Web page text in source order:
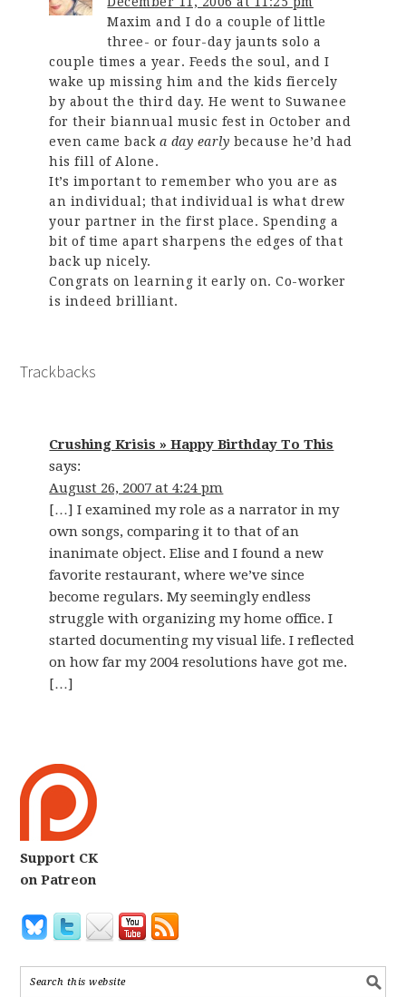
Maxim and I do a couple of little
three- or four-day jaunts solo a
couple times a year. Feeds the soul, and I
wake up missing him and the kids fiercely
by about the third day. He went to Suwanee
for their biannual music fest in October and
even came back a day early because he’d had
his fill of Alone.
It’s important to remember who you are as
an individual; that individual is what drew
your partner in the first place. Spending a
bit of time apart sharpens the edges of that
back up nicely.
Congrats on learning it early on. Co-worker
is indeed brilliant.
Trackbacks
Crushing Krisis » Happy Birthday To This
says:
August 26, 2007 at 4:24 pm
[…] I examined my role as a narrator in my
own songs, comparing it to that of an
inanimate object. Elise and I found a new
favorite restaurant, where we’ve since
become regulars. My seemingly endless
struggle with organizing my home office. I
started documenting my visual life. I reflected
on how far my 2004 resolutions have got me.
[…]
Support CK
on Patreon